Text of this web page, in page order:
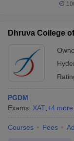
in Gujarat
Universities in
Government
Dhruva College
PGDM
Exams: XAT +4 more
Courses Fees